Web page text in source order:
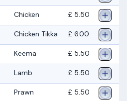
Chicken £ 5.50
Chicken Tikka £ 6.00
Keema £ 5.50
Lamb £ 5.50
Prawn £ 5.50